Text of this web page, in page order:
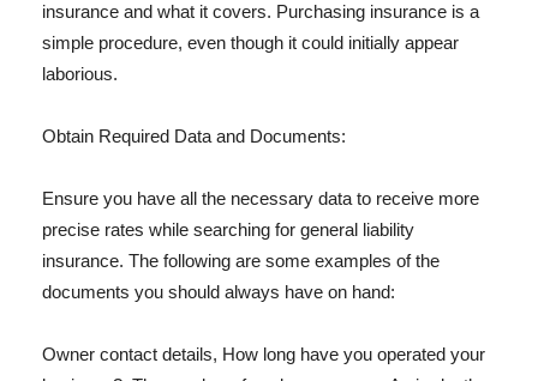
insurance and what it covers. Purchasing insurance is a
simple procedure, even though it could initially appear
laborious.
Obtain Required Data and Documents:
Ensure you have all the necessary data to receive more
precise rates while searching for general liability
insurance. The following are some examples of the
documents you should always have on hand:
Owner contact details, How long have you operated your